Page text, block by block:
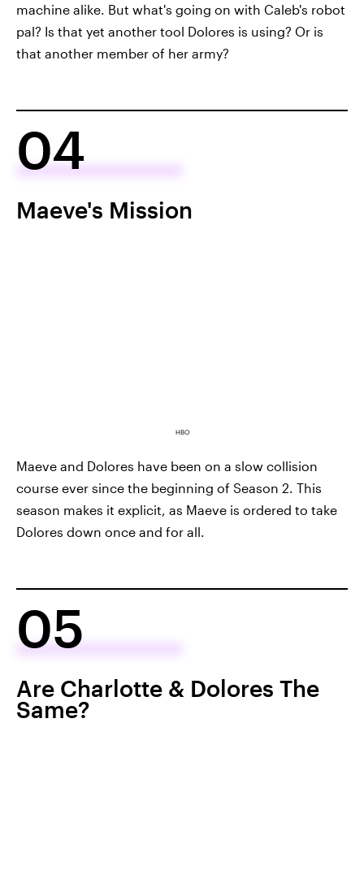
machine alike. But what's going on with Caleb's robot
pal? Is that yet another tool Dolores is using? Or is
that another member of her army?
04
Maeve's Mission
HBO
Maeve and Dolores have been on a slow collision
course ever since the beginning of Season 2. This
season makes it explicit, as Maeve is ordered to take
Dolores down once and for all.
05
Are Charlotte & Dolores The
Same?